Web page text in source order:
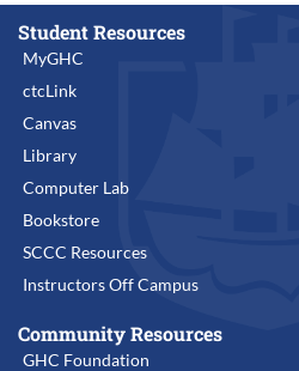
Student Resources
MyGHC
ctcLink
Canvas
Library
Computer Lab
Bookstore
SCCC Resources
Instructors Off Campus
Community Resources
GHC Foundation